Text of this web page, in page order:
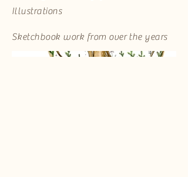
Illustrations
Sketchbook work from over the years